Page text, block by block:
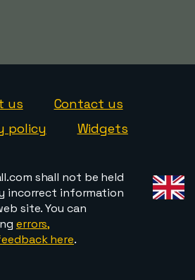
us
Contact us
policy
Widgets
shall not be held
incorrect information
site. You can
errors,
here.